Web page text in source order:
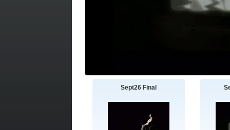
Sept26 Final